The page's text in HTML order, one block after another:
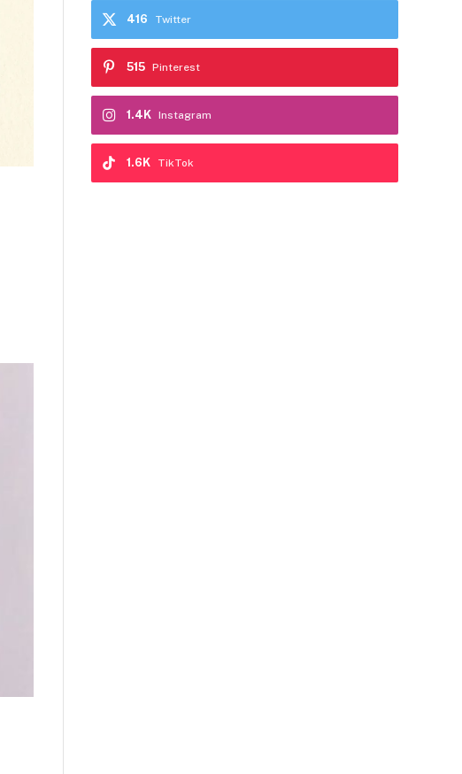
Twitter
416
Pinterest
515
Instagram
1.4K
TikTok
1.6K